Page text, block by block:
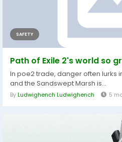
SAFETY
Path of Exile 2's world so
In poe2 trade, danger often lurks
and the Sandswept Marsh is...
ByLudwighench Ludwighench 5